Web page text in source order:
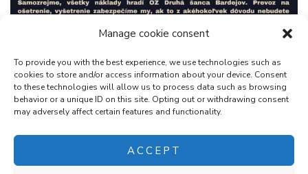
Manage cookie consent
To provide you with the best experience, we use technologies such as
cookies to store and/or access information about your device. Consent
to these technologies will allow us to process data such as browsing
behavior or a unique ID on this site. Opting out or withdrawing consent
may adversely affect certain features and functionality.
ACCEPT